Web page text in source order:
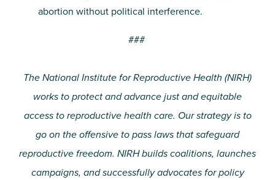
abortion without political interference.
###
The National Institute for Reproductive Health (NIRH)
works to protect and advance just and equitable
access to reproductive health care. Our strategy is to
go on the offensive to pass laws that safeguard
reproductive freedom. NIRH builds coalitions, launches
campaigns, and successfully advocates for policy